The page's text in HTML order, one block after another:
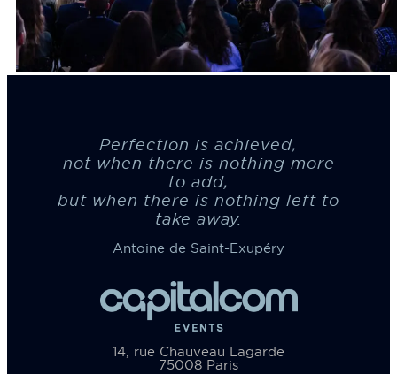
Perfection is achieved,
not when there is nothing more
to add,
but when there is nothing left to
take away.
Antoine de Saint-Exupéry
14, rue Chauveau Lagarde
75008 Paris